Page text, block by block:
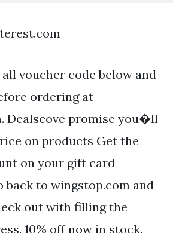
voucher code below and
ordering at
Dealscove promise you�ll
on products Get the
on your gift card
back to wingstop.com and
out with filling the
10% off now in stock.